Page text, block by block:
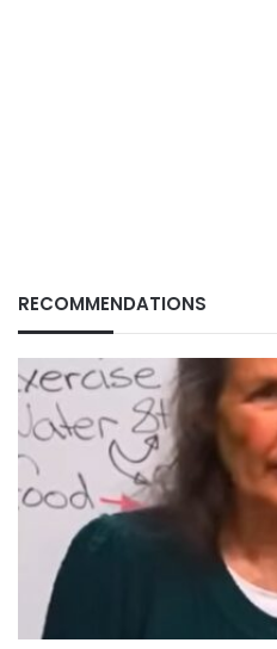
RECOMMENDATIONS